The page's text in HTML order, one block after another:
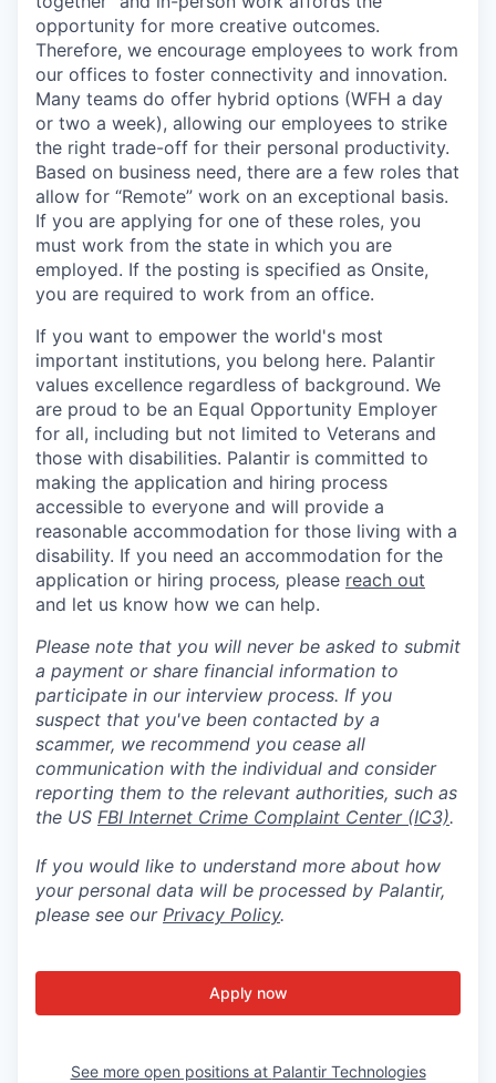
opportunity for more creative outcomes.
Therefore, we encourage employees to work from
our offices to foster connectivity and innovation.
Many teams do offer hybrid options (WFH a day
or two a week), allowing our employees to strike
the right trade-off for their personal productivity.
Based on business need, there are a few roles that
allow for “Remote” work on an exceptional basis.
If you are applying for one of these roles, you
must work from the state in which you are
employed. If the posting is specified as Onsite,
you are required to work from an office.
If you want to empower the world's most
important institutions, you belong here. Palantir
values excellence regardless of background. We
are proud to be an Equal Opportunity Employer
for all, including but not limited to Veterans and
those with disabilities. Palantir is committed to
making the application and hiring process
accessible to everyone and will provide a
reasonable accommodation for those living with a
disability. If you need an accommodation for the
application or hiring process, please reach out
and let us know how we can help.
Please note that you will never be asked to submit
a payment or share financial information to
participate in our interview process. If you
suspect that you've been contacted by a
scammer, we recommend you cease all
communication with the individual and consider
reporting them to the relevant authorities, such as
the US FBI Internet Crime Complaint Center (IC3).
If you would like to understand more about how
your personal data will be processed by Palantir,
please see our Privacy Policy.
Apply now
See more open positions at Palantir Technologies